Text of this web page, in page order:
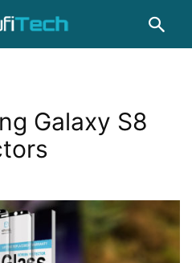
Galaxy S8